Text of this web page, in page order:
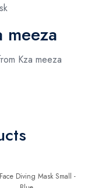
Kza meeza